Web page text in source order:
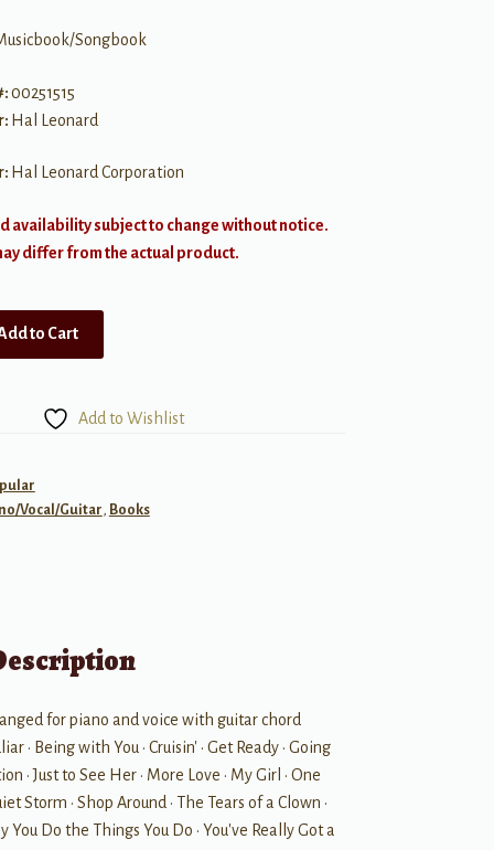
Songbook
00251515
Hal Leonard
Hal Leonard Corporation
availability subject to change without notice.
differ from the actual product.
to Cart
Add to Wishlist
Vocal/Guitar, Books
for piano and voice with guitar chord
• Being with You • Cruisin' • Get Ready • Going
• Just to See Her • More Love • My Girl • One
Storm • Shop Around • The Tears of a Clown •
You Do the Things You Do • You've Really Got a